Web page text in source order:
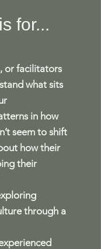
for...
or facilitators
what sits
in how
seem to shift
how their
their
through a